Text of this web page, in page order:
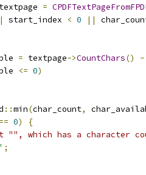
=
start_index < 0 ||
= textpage->CountChars() -
<= 0)
::min(char_count,
== 0)
{
which has a character
;